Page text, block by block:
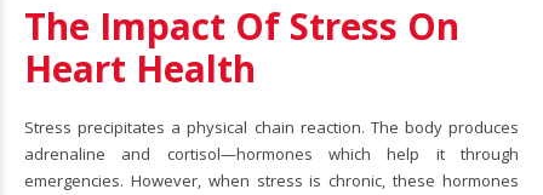
The Impact Of Stress On
Heart Health
Stress precipitates a physical chain reaction. The body produces
adrenaline and cortisol—hormones which help it through
emergencies. However, when stress is chronic, these hormones